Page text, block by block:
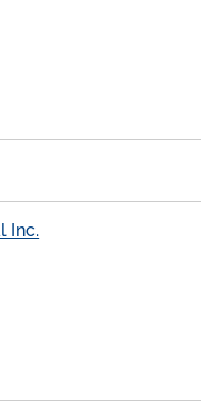
Inc.